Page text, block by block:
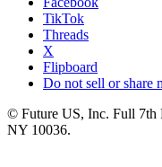
TikTok
Threads
X
Flipboard
Do not sell or share
© Future US, Inc. Full 7th
NY 10036.